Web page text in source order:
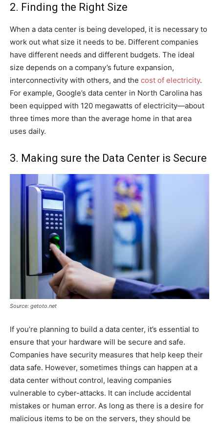
2. Finding the Right Size
When a data center is being developed, it is necessary to
work out what size it needs to be. Different companies
have different needs and different budgets. The ideal
size depends on a company’s future expansion,
interconnectivity with others, and the cost of electricity.
For example, Google’s data center in North Carolina has
been equipped with 120 megawatts of electricity—about
three times more than the average home in that area
uses daily.
3. Making sure the Data Center is Secure
Source: getoto.net
If you’re planning to build a data center, it’s essential to
ensure that your hardware will be secure and safe.
Companies have security measures that help keep their
data safe. However, sometimes things can happen at a
data center without control, leaving companies
vulnerable to cyber-attacks. It can include accidental
mistakes or human error. As long as there is a desire for
malicious items to be on the servers, they should be